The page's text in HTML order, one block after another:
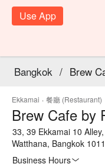
Use App
Bangkok / Brew
Ekkamai · 餐廳 (Restaurant)
Brew Cafe by
33, 39 Ekkamai 10
Watthana, Bangkok
Business Hours